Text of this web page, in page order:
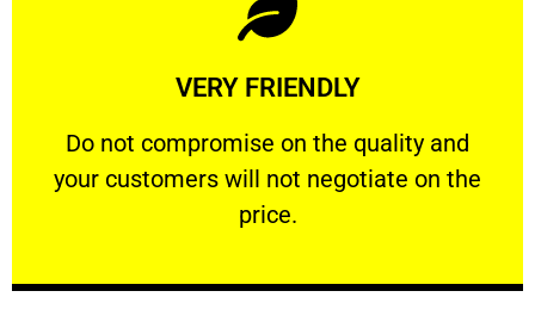
VERY FRIENDLY
​Do not compromise on the quality and
your customers will not negotiate on the
price.
VERY FRIENDLY
​Do not compromise on the quality and your
Learn More